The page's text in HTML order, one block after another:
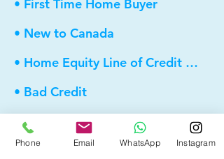
• First Time Home Buyer
• New to Canada
• Home Equity Line of Credit (HELOC)
• Bad Credit
• Debt Consolidation
• Self Employed
Phone Email WhatsApp Instagram